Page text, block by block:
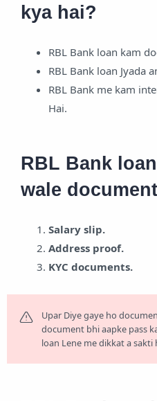
kya hai?
RBL Bank loan kam
RBL Bank loan Jyada
RBL Bank me kam
Hai.
RBL Bank
wale
Salary slip.
Address proof.
KYC documents.
Upar Diye gaye ho
document bhi aapke pass
loan Lene me dikkat a sakti